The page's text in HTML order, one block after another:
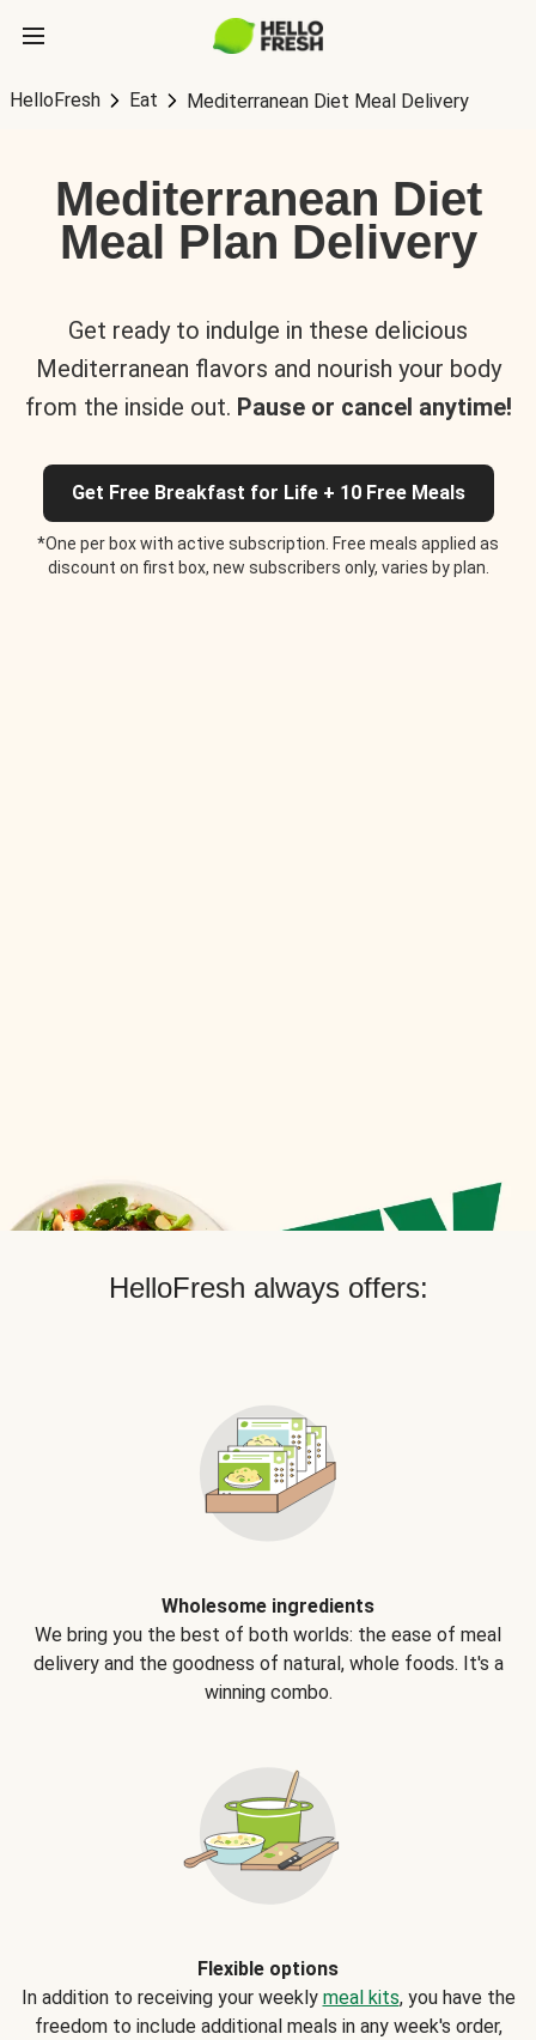
HelloFresh Eat Mediterranean Diet Meal Delivery
Mediterranean Diet
Meal Plan Delivery
Get ready to indulge in these delicious
Mediterranean flavors and nourish your body
from the inside out. Pause or cancel anytime!
Get Free Breakfast for Life + 10 Free Meals
*One per box with active subscription. Free meals applied as
discount on first box, new subscribers only, varies by plan.
HelloFresh always offers:
Wholesome ingredients
We bring you the best of both worlds: the ease of meal
delivery and the goodness of natural, whole foods. It's a
winning combo.
Flexible options
In addition to receiving your weekly meal kits, you have the
freedom to include additional meals in any week's order,